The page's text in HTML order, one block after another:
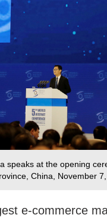
speaks at the opening
China, November
e-commerce